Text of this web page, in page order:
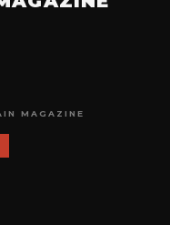
MAGAZINE